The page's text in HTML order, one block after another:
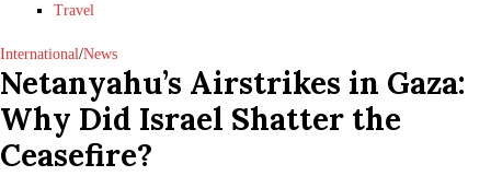
Travel
International/News
Netanyahu’s Airstrikes in Gaza:
Why Did Israel Shatter the
Ceasefire?